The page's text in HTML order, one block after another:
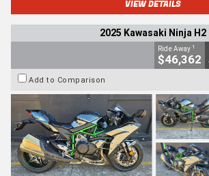
VIEW DETAILS
2025 Kawasaki Ninja H2
Ride Away 1
$46,362
Add to Comparison